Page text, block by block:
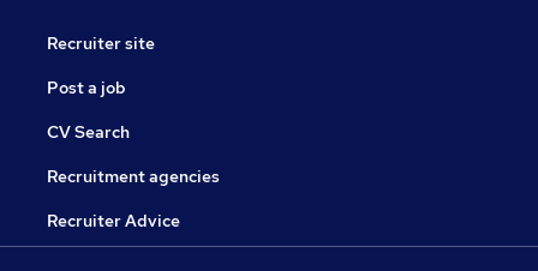
Recruiter site
Post a job
CV Search
Recruitment agencies
Recruiter Advice